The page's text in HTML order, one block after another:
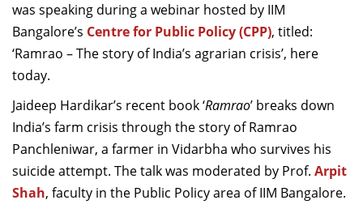
was speaking during a webinar hosted by IIM
Bangalore’s Centre for Public Policy (CPP), titled:
‘Ramrao – The story of India’s agrarian crisis’, here
today.
Jaideep Hardikar’s recent book ‘Ramrao’ breaks down
India’s farm crisis through the story of Ramrao
Panchleniwar, a farmer in Vidarbha who survives his
suicideattempt. Thetalkwas moderated by Prof. Arpit
Shah, faculty in the Public Policyarea of IIM Bangalore.